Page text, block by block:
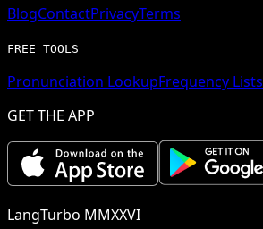
BlogContactPrivacyTerms
FREE TOOLS
Pronunciation LookupFrequency Lists
GET THE APP
LangTurbo MMXXVI